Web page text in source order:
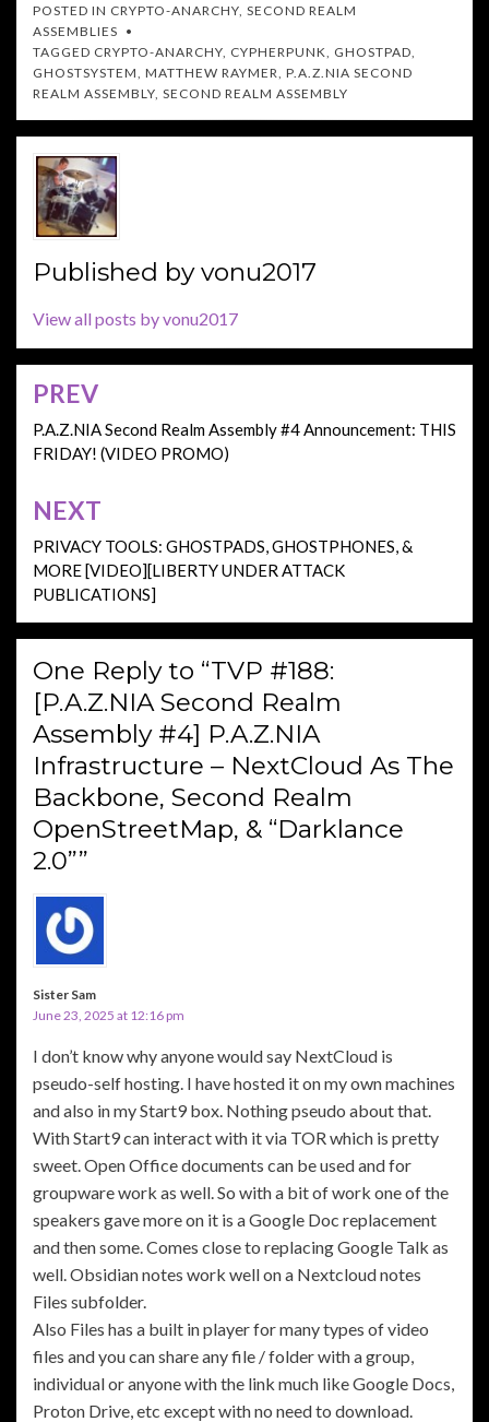
POSTED IN CRYPTO-ANARCHY, SECOND REALM
ASSEMBLIES
TAGGED CRYPTO-ANARCHY, CYPHERPUNK, GHOSTPAD,
GHOSTSYSTEM, MATTHEW RAYMER, P.A.Z.NIA SECOND
REALM ASSEMBLY, SECOND REALM ASSEMBLY
Published byvonu2017
View all posts by vonu2017
Post
navigation
PREV
P.A.Z.NIA Second Realm Assembly #4 Announcement: THIS
FRIDAY! (VIDEO PROMO)
NEXT
PRIVACY TOOLS: GHOSTPADS, GHOSTPHONES, &
MORE [VIDEO][LIBERTY UNDER ATTACK
PUBLICATIONS]
One Reply to “TVP #188:
[P.A.Z.NIA Second Realm
Assembly #4] P.A.Z.NIA
Infrastructure – NextCloud As The
Backbone, Second Realm
OpenStreetMap, & “Darklance
2.0””
Sister Sam
June 23, 2025 at 12:16 pm
I don’t know why anyone would say NextCloud is
pseudo-self hosting. I have hosted it on my own machines
and also in my Start9 box. Nothing pseudo about that.
With Start9 can interact with it via TOR which is pretty
sweet. Open Office documents can be used and for
groupware work as well. So with a bit of work one of the
speakers gave more on it is a Google Doc replacement
and then some. Comes close to replacing Google Talk as
well. Obsidian notes work well on a Nextcloud notes
Files subfolder.
Also Files has a built in player for many types of video
files and you can share any file / folder with a group,
individual or anyone with the link much like Google Docs,
Proton Drive, etc except with no need to download.